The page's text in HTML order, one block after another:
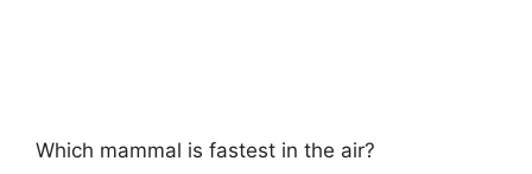
Which mammal is fastest in the air?